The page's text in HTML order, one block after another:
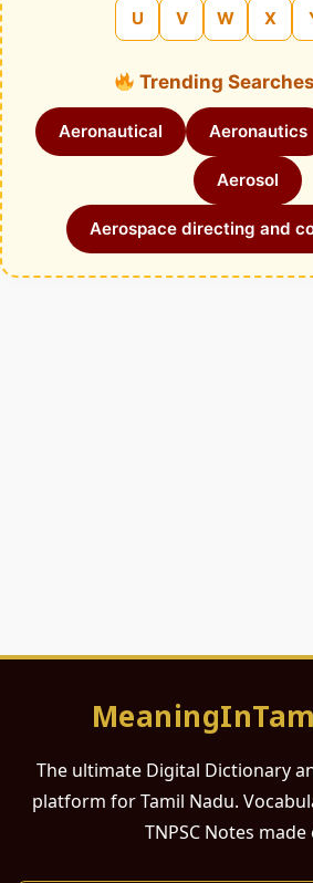
U V W X
Trending
Aeronautical Aeronautics
Aerosol
Aerospace directing and
The ultimate Digital Dictionary
platform for Tamil Nadu.
TNPSC Notes made